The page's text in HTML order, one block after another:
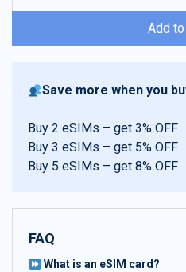
Add
Save more when you
Buy 2 eSIMs – get 3% OFF
Buy 3 eSIMs – get 5% OFF
Buy 5 eSIMs – get 8% OFF
FAQ
What is an eSIM card?